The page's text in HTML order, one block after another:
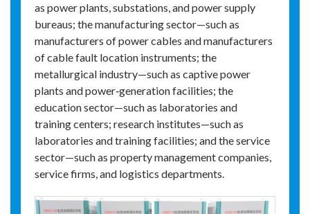
as power plants, substations, and power supply
bureaus; the manufacturing sector—such as
manufacturers of power cables and manufacturers
of cable fault location instruments; the
metallurgical industry—such as captive power
plants and power‑generation facilities; the
education sector—such as laboratories and
training centers; research institutes—such as
laboratories and training facilities; and the service
sector—such as property management companies,
service firms, and logistics departments.